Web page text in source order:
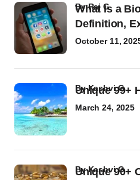
What Is a
Definition,
byRaj G
October 11,
Unique 99+
byKashvi G
March 24, 2025
Unique 90+
byKashvi G